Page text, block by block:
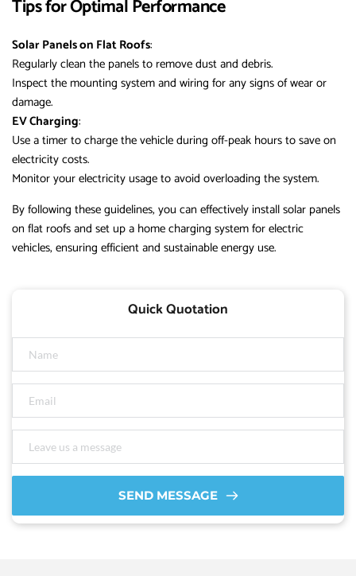
Tips for Optimal Performance
Solar Panels on Flat Roofs:
Regularly clean the panels to remove dust and debris.
Inspect the mounting system and wiring for any signs of wear or
damage.
EV Charging:
Use a timer to charge the vehicle during off-peak hours to save on
electricity costs.
Monitor your electricity usage to avoid overloading the system.
By following these guidelines, you can effectively install solar panels
on flat roofs and set up a home charging system for electric
vehicles, ensuring efficient and sustainable energy use.
Quick Quotation
SEND MESSAGE